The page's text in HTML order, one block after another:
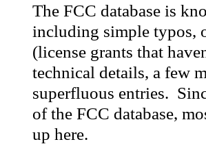
The FCC database is
including simple typos,
(license grants that
technical details, a few
superfluous entries.
of the FCC database,
up here.